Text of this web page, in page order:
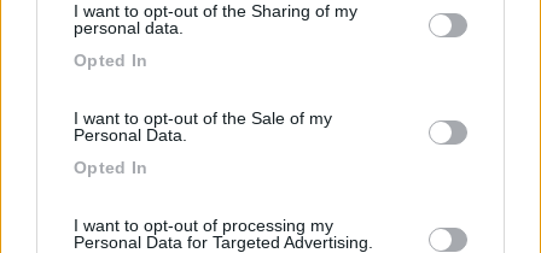
not limited to your visit or usage behaviour. You may click to
use your data for below specified purposes in below Google
I want to opt-out of the Sharing of my
personal data.
Opted In
I want to opt-out of the Sale of my
Personal Data.
Opted In
I want to opt-out of processing my
Personal Data for Targeted Advertising.
bimbi. Con loro conosciamo altre culture e
reciprocamente guardiamo il mondo con occhi diversi.
Viaggio su:Genesis 56 del 2013
Sesso:Femmina